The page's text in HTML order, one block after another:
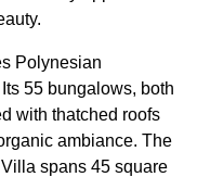
Polynesian
55 bungalows, both
with thatched roofs
ambiance. The
spans 45 square